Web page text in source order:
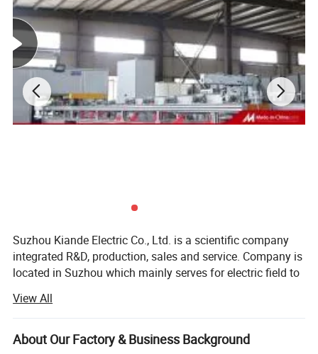
Suzhou Kiande Electric Co., Ltd. is a scientific company
integrated R&D, production, sales and service. Company is
located in Suzhou which mainly serves for electric field to
solution in working efficiency, quality, cost and data
calculation.
Business scope:
View All
About Our Factory & Business Background